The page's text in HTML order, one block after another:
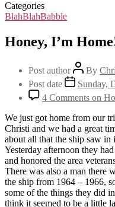
Categories
BlahBlahBabble
Honey, I’m
Post author By
Post date
Sunday,
4 Comments on
We just got home from our
Christi and we had a great
about all that the ship saw in
Yesterday afternoon they
and honored the area
There was also a man there
the ship from 1964 – 1966,
some of the things they did
think it seemed to be a little